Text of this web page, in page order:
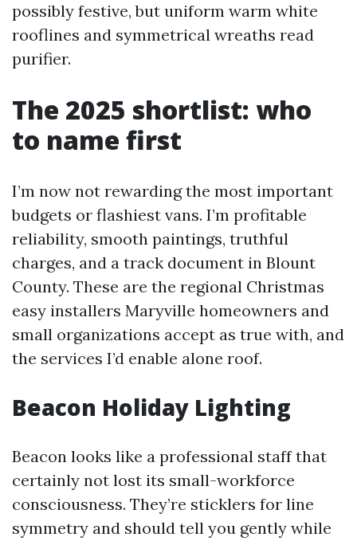
possibly festive, but uniform warm white
rooflines and symmetrical wreaths read
purifier.
The 2025 shortlist: who
to name first
I’m now not rewarding the most important
budgets or flashiest vans. I’m profitable
reliability, smooth paintings, truthful
charges, and a track document in Blount
County. These are the regional Christmas
easy installers Maryville homeowners and
small organizations accept as true with, and
the services I’d enable alone roof.
Beacon Holiday Lighting
Beacon looks like a professional staff that
certainly not lost its small-workforce
consciousness. They’re sticklers for line
symmetry and should tell you gently while